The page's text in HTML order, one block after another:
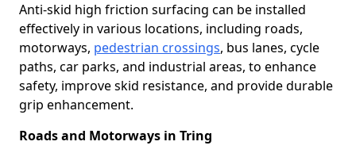
Anti-skid high friction surfacing can be installed
effectively in various locations, including roads,
motorways, pedestrian crossings, bus lanes, cycle
paths, car parks, and industrial areas, to enhance
safety, improve skid resistance, and provide durable
grip enhancement.
Roads and Motorways in Tring